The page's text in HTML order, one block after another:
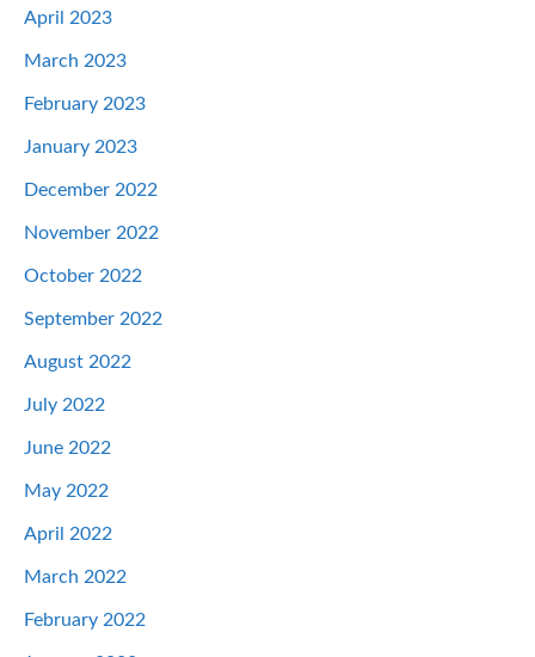
April 2023
March 2023
February 2023
January 2023
December 2022
November 2022
October 2022
September 2022
August 2022
July 2022
June 2022
May 2022
April 2022
March 2022
February 2022